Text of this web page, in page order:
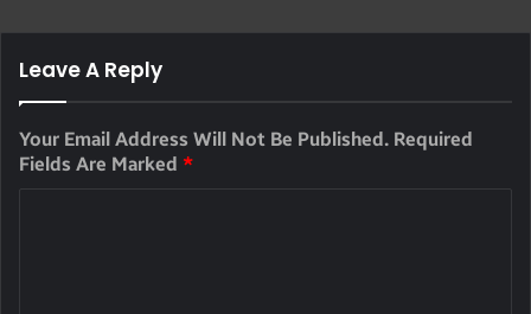
Leave A Reply
Your Email Address Will Not Be Published. Required
Fields Are Marked *